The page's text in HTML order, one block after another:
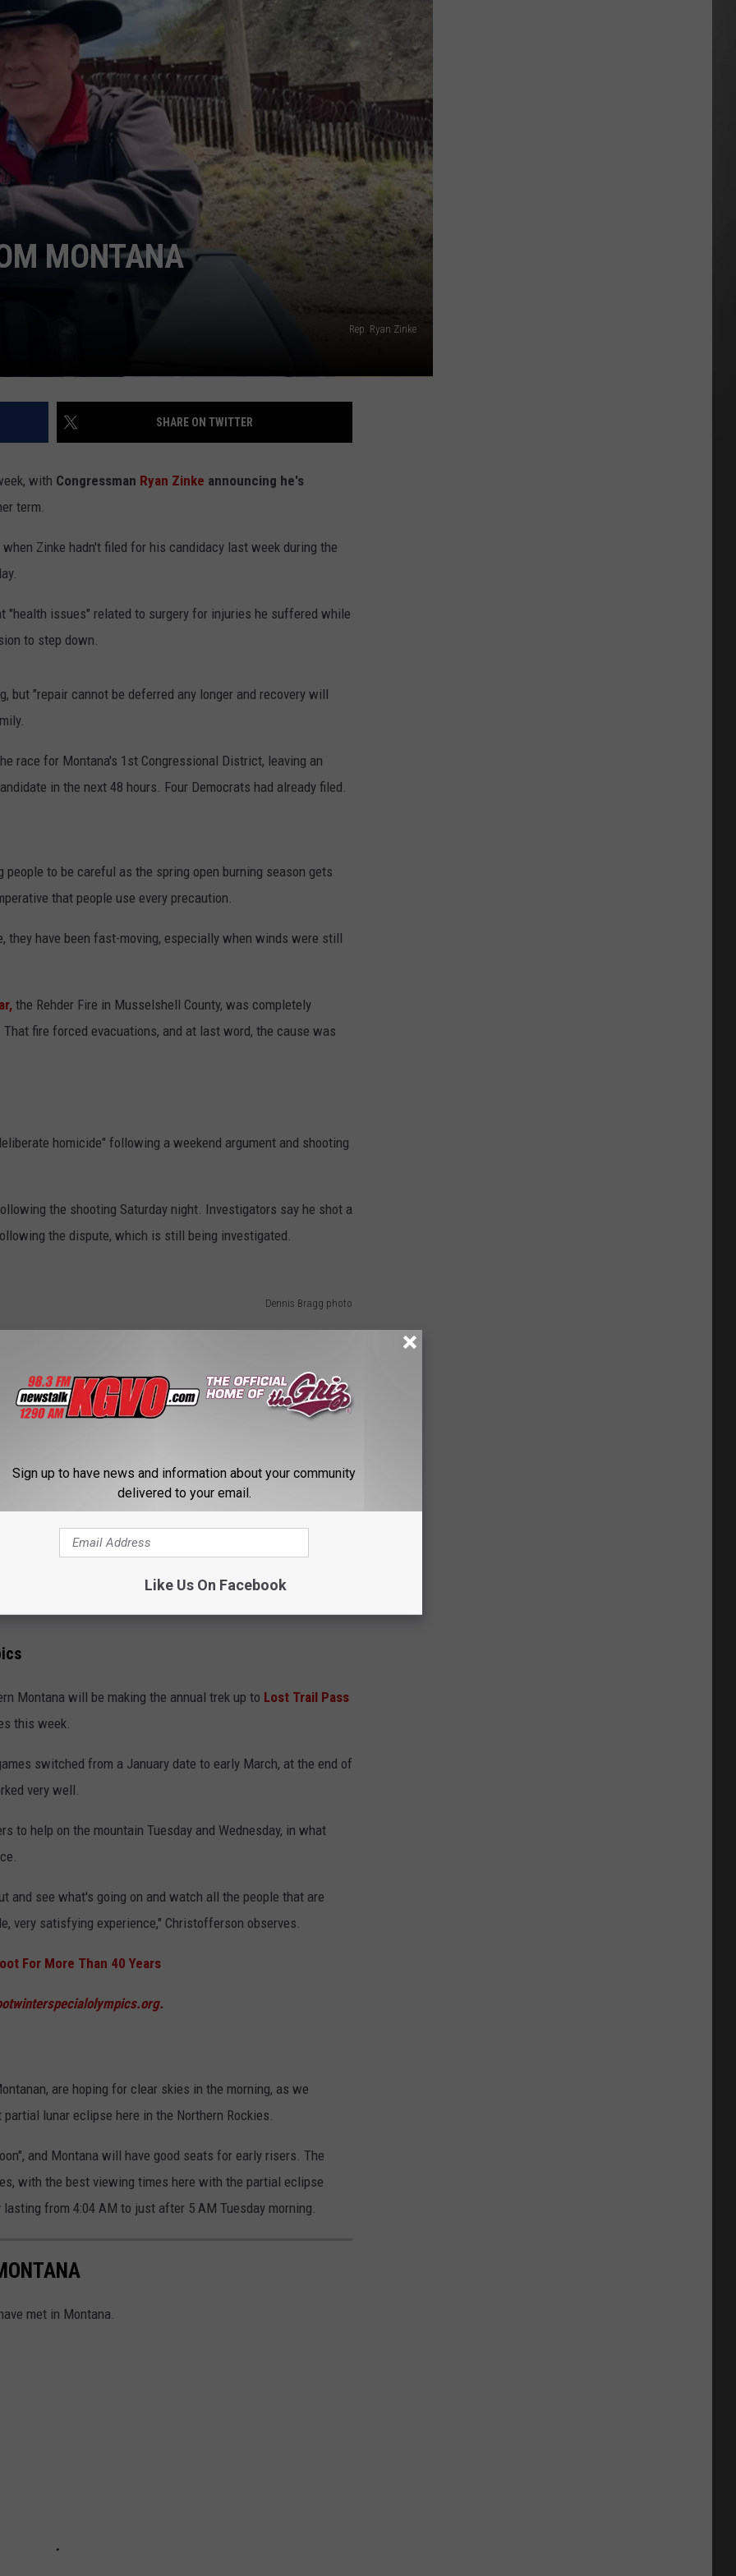
REAL ESTATE TODAY
EMPLOYMENT
MONTANA
Rep. Ryan Zinke
SHARE ON TWITTER
with Congressman Ryan Zinke announcing he's
term.
Zinke hadn't filed for his candidacy last week during the
"health issues" related to surgery for injuries he suffered while
to step down.
but "repair cannot be deferred any longer and recovery will
race for Montana's 1st Congressional District, leaving an
in the next 48 hours. Four Democrats had already filed.
to be careful as the spring open burning season gets
that people use every precaution.
they have been fast-moving, especially when winds were still
the Rehder Fire in Musselshell County, was completely
fire forced evacuations, and at last word, the cause was
homicide" following a weekend argument and shooting
the shooting Saturday night. Investigators say he shot a
the dispute, which is still being investigated.
Dennis Bragg photo
Montana will be making the annual trek up to Lost Trail Pass
this week.
switched from a January date to early March, at the end of
very well.
to help on the mountain Tuesday and Wednesday, in what
and see what's going on and watch all the people that are
very satisfying experience," Christofferson observes.
For More Than 40 Years
are hoping for clear skies in the morning, as we
lunar eclipse here in the Northern Rockies.
and Montana will have good seats for early risers. The
with the best viewing times here with the partial eclipse
from 4:04 AM to just after 5 AM Tuesday morning.
met in Montana.
Sign up to have news and information about your community
delivered to your email.
Like Us On Facebook